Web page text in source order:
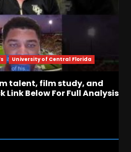
University of Central Florida
talent, film study, and
Link Below For Full Analysis
6, 2026
Caller Predicts
Over Notre Dame….At
6, 2026
Schedule
6, 2026